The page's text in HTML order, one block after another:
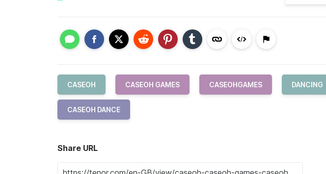
CASEOH CASEOH GAMES CASEOHGAMES DANCING
CASEOH DANCE
Share URL